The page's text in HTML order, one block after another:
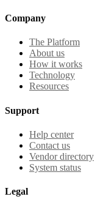
Company
The Platform
About us
How it works
Technology
Resources
Support
Help center
Contact us
Vendor directory
System status
Legal